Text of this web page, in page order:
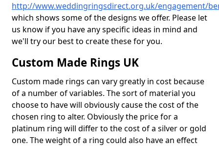
http://www.weddingringsdirect.org.uk/engagement/
which shows some of the designs we offer. Please let
us know if you have any specific ideas in mind and
we'll try our best to create these for you.
Custom Made Rings UK
Custom made rings can vary greatly in cost because
of a number of variables. The sort of material you
choose to have will obviously cause the cost of the
chosen ring to alter. Obviously the price for a
platinum ring will differ to the cost of a silver or gold
one. The weight of a ring could also have an effect